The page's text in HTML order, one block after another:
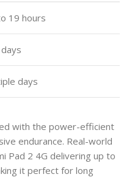
19 hours
days
with the power-efficient
endurance. Real-world
Pad 2 4G delivering up to
it perfect for long